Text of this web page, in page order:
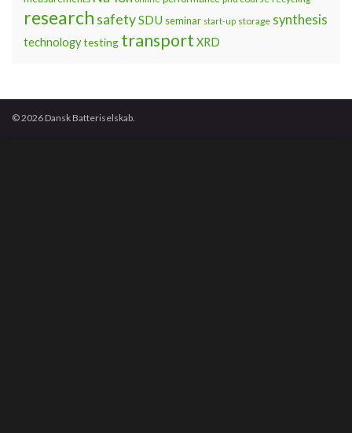
research safetySDU seminar start-up storage synthesis
technologytesting transport XRD
© 2026 Dansk Batteriselskab.